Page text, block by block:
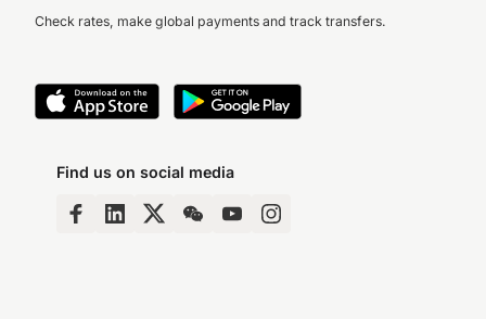
Check rates, make global payments and track transfers.
Find us on social media